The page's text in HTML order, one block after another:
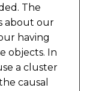
The
about our
having
objects. In
a cluster
causal